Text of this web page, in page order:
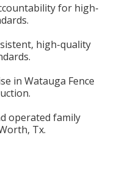
for high-
high-quality
in Watauga Fence
operated family
Tx.